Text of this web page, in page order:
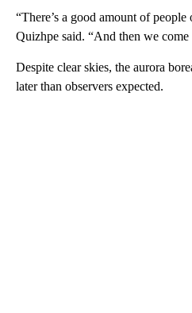
“There’s a good amount of
Quizhpe said. “And then we
Despite clear skies, the aurora
later than observers expected.